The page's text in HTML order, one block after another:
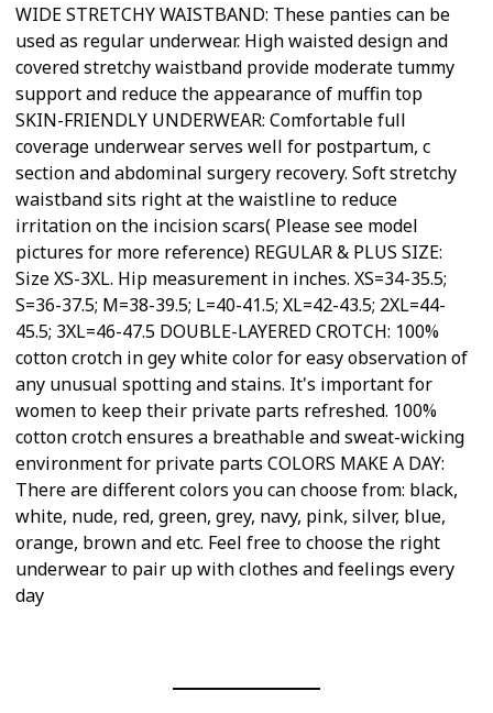
WIDE STRETCHY WAISTBAND: These panties can be
used as regular underwear. High waisted design and
covered stretchy waistband provide moderate tummy
support and reduce the appearance of muffin top
SKIN-FRIENDLY UNDERWEAR: Comfortable full
coverage underwear serves well for postpartum, c
section and abdominal surgery recovery. Soft stretchy
waistband sits right at the waistline to reduce
irritation on the incision scars( Please see model
pictures for more reference) REGULAR & PLUS SIZE:
Size XS-3XL. Hip measurement in inches. XS=34-35.5;
S=36-37.5; M=38-39.5; L=40-41.5; XL=42-43.5; 2XL=44-
45.5; 3XL=46-47.5 DOUBLE-LAYERED CROTCH: 100%
cotton crotch in gey white color for easy observation of
any unusual spotting and stains. It's important for
women to keep their private parts refreshed. 100%
cotton crotch ensures a breathable and sweat-wicking
environment for private parts COLORS MAKE A DAY:
There are different colors you can choose from: black,
white, nude, red, green, grey, navy, pink, silver, blue,
orange, brown and etc. Feel free to choose the right
underwear to pair up with clothes and feelings every
day